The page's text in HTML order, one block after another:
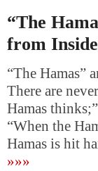
“The
from
“The Hamas”
There are
Hamas
“When the
Hamas is hit
»»»